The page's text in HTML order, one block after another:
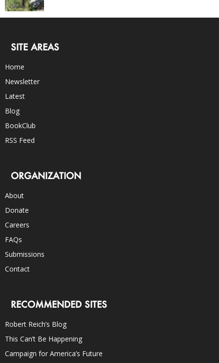
SITE AREAS
Home
Newsletter
Latest
Blog
BookClub
RSS Feed
ORGANIZATION
About
Donate
Careers
FAQs
Submissions
Contact
RECOMMENDED SITES
Robert Reich’s Blog
This Can’t Be Happening
Campaign for America’s Future